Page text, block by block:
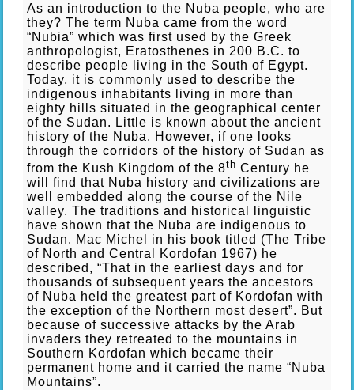
As an introduction to the Nuba people, who are
they? The term Nuba came from the word
“Nubia” which was first used by the Greek
anthropologist, Eratosthenes in 200 B.C. to
describe people living in the South of Egypt.
Today, it is commonly used to describe the
indigenous inhabitants living in more than
eighty hills situated in the geographical center
of the Sudan. Little is known about the ancient
history of the Nuba. However, if one looks
through the corridors of the history of Sudan as
from the Kush Kingdom of the 8th Century he
will find that Nuba history and civilizations are
well embedded along the course of the Nile
valley. The traditions and historical linguistic
have shown that the Nuba are indigenous to
Sudan. Mac Michel in his book titled (The Tribe
of North and Central Kordofan 1967) he
described, “That in the earliest days and for
thousands of subsequent years the ancestors
of Nuba held the greatest part of Kordofan with
the exception of the Northern most desert”. But
because of successive attacks by the Arab
invaders they retreated to the mountains in
Southern Kordofan which became their
permanent home and it carried the name “Nuba
Mountains”.